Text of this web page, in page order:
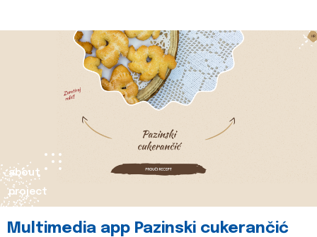
about
project
Multimedia app Pazinski cukerančić